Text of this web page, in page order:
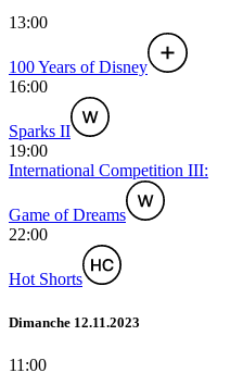
13:00
100 Years of Disney
16:00
Sparks II
19:00
International Competition III:
Game of Dreams
22:00
Hot Shorts
Dimanche 12.11.2023
11:00